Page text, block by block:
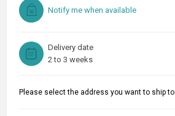
Notify me when available
Delivery date
2 to 3 weeks
Please select the address you want to ship to